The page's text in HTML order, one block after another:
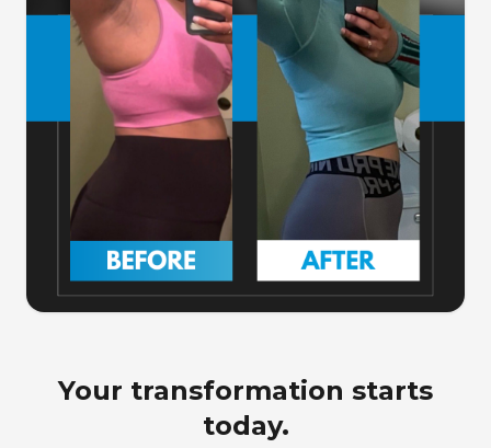
Your transformation starts
today.